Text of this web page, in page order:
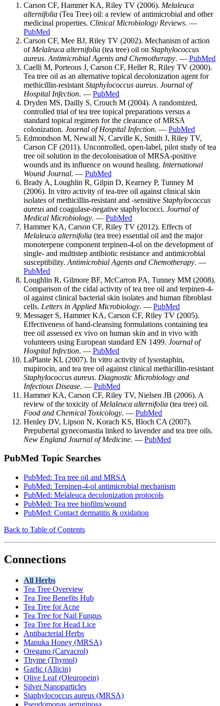
Carson CF, Hammer KA, Riley TV (2006). Melaleuca
alternifolia (Tea Tree) oil: a review of antimicrobial and other
medicinal properties. Clinical Microbiology Reviews. —
PubMed
Carson CF, Mee BJ, Riley TV (2002). Mechanism of action
of Melaleuca alternifolia (tea tree) oil on Staphylococcus
aureus. Antimicrobial Agents and Chemotherapy. — PubMed
Caelli M, Porteous J, Carson CF, Heller R, Riley TV (2000).
Tea tree oil as an alternative topical decolonization agent for
methicillin-resistant Staphylococcus aureus. Journal of
Hospital Infection. — PubMed
Dryden MS, Dailly S, Crouch M (2004). A randomized,
controlled trial of tea tree topical preparations versus a
standard topical regimen for the clearance of MRSA
colonization. Journal of Hospital Infection. — PubMed
Edmondson M, Newall N, Carville K, Smith J, Riley TV,
Carson CF (2011). Uncontrolled, open-label, pilot study of tea
tree oil solution in the decolonisation of MRSA-positive
wounds and its influence on wound healing. International
Wound Journal. — PubMed
Brady A, Loughlin R, Gilpin D, Kearney P, Tunney M
(2006). In vitro activity of tea-tree oil against clinical skin
isolates of methicillin-resistant and -sensitive Staphylococcus
aureus and coagulase-negative staphylococci. Journal of
Medical Microbiology. — PubMed
Hammer KA, Carson CF, Riley TV (2012). Effects of
Melaleuca alternifolia (tea tree) essential oil and the major
monoterpene component terpinen-4-ol on the development of
single- and multistep antibiotic resistance and antimicrobial
susceptibility. Antimicrobial Agents and Chemotherapy. —
PubMed
Loughlin R, Gilmore BF, McCarron PA, Tunney MM (2008).
Comparison of the cidal activity of tea tree oil and terpinen-4-
ol against clinical bacterial skin isolates and human fibroblast
cells. Letters in Applied Microbiology. — PubMed
Messager S, Hammer KA, Carson CF, Riley TV (2005).
Effectiveness of hand-cleansing formulations containing tea
tree oil assessed ex vivo on human skin and in vivo with
volunteers using European standard EN 1499. Journal of
Hospital Infection. — PubMed
LaPlante KL (2007). In vitro activity of lysostaphin,
mupirocin, and tea tree oil against clinical methicillin-resistant
Staphylococcus aureus. Diagnostic Microbiology and
Infectious Disease. — PubMed
Hammer KA, Carson CF, Riley TV, Nielsen JB (2006). A
review of the toxicity of Melaleuca alternifolia (tea tree) oil.
Food and Chemical Toxicology. — PubMed
Henley DV, Lipson N, Korach KS, Bloch CA (2007).
Prepubertal gynecomastia linked to lavender and tea tree oils.
New England Journal of Medicine. — PubMed
PubMed Topic Searches
PubMed: Tea tree oil and MRSA
PubMed: Terpinen-4-ol antimicrobial mechanism
PubMed: Melaleuca decolonization protocols
PubMed: Tea tree biofilm/wound
PubMed: Contact dermatitis & oxidation
Back to Table of Contents
Connections
All Herbs
Tea Tree Overview
Tea Tree Benefits Hub
Tea Tree for Acne
Tea Tree for Nail Fungus
Tea Tree for Head Lice
Antibacterial Herbs
Manuka Honey (MRSA)
Oregano (Carvacrol)
Thyme (Thymol)
Garlic (Allicin)
Olive Leaf (Oleuropein)
Silver Nanoparticles
Staphylococcus aureus (MRSA)
Pseudomonas aeruginosa